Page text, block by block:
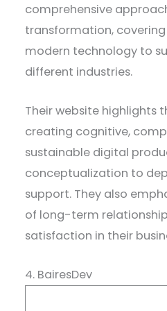
comprehensive
transformation,
modern technology to
different industries.
Their website highlights
creating cognitive,
sustainable digital
conceptualization to
support. They also
of long-term
satisfaction in their
4. BairesDev